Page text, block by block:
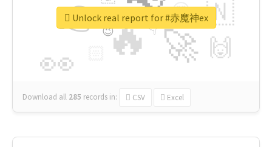
🔥
👉
🚀
👀
🇳
🙌
😍
👇
🔷
😉
🎡
Download all 285 records in: CSV Excel
Unlock real report for #赤魔神ex